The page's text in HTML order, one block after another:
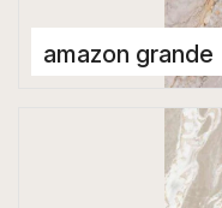
amazon grande
Double Digital Tiles
600 x 1200 mm